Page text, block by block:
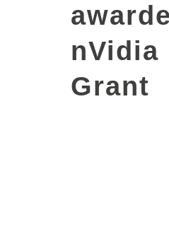
nVidia
Grant